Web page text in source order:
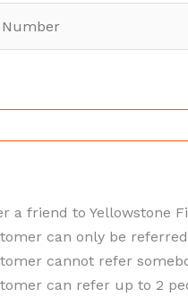
a friend to Yellowstone
can only be
cannot refer
can refer up to 2